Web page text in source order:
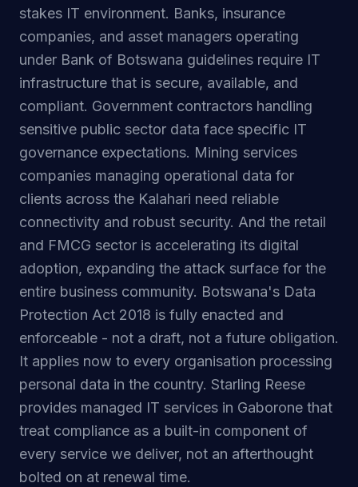
stakes IT environment. Banks, insurance
companies, and asset managers operating
under Bank of Botswana guidelines require IT
infrastructure that is secure, available, and
compliant. Government contractors handling
sensitive public sector data face specific IT
governance expectations. Mining services
companies managing operational data for
clients across the Kalahari need reliable
connectivity and robust security. And the retail
and FMCG sector is accelerating its digital
adoption, expanding the attack surface for the
entire business community. Botswana's Data
Protection Act 2018 is fully enacted and
enforceable - not a draft, not a future obligation.
It applies now to every organisation processing
personal data in the country. Starling Reese
provides managed IT services in Gaborone that
treat compliance as a built-in component of
every service we deliver, not an afterthought
bolted on at renewal time.